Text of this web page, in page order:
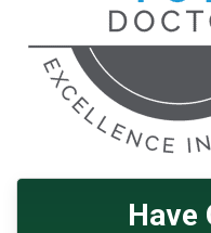
Have